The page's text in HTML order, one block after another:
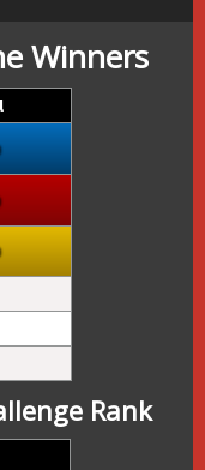
Winners
Rank